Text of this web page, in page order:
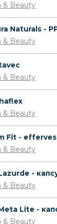
& Beauty
Naturals -
& Beauty
& Beauty
& Beauty
& Beauty
-
& Beauty
& Beauty